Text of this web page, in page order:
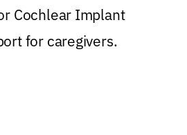
Cochlear Implant
for caregivers.